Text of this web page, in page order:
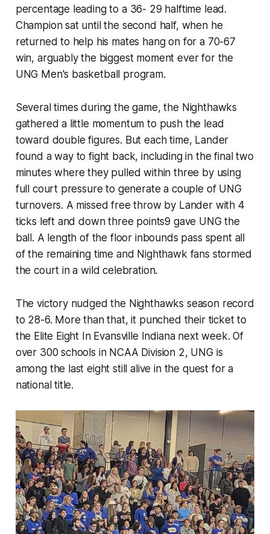
percentage leading to a 36- 29 halftime lead.
Champion sat until the second half, when he
returned to help his mates hang on for a 70-67
win, arguably the biggest moment ever for the
UNG Men's basketball program.
Several times during the game, the Nighthawks
gathered a little momentum to push the lead
toward double figures. But each time, Lander
found a way to fight back, including in the final two
minutes where they pulled within three by using
full court pressure to generate a couple of UNG
turnovers. A missed free throw by Lander with 4
ticks left and down three points9 gave UNG the
ball. A length of the floor inbounds pass spent all
of the remaining time and Nighthawk fans stormed
the court in a wild celebration.
The victory nudged the Nighthawks season record
to 28-6. More than that, it punched their ticket to
the Elite Eight In Evansville Indiana next week. Of
over 300 schools in NCAA Division 2, UNG is
among the last eight still alive in the quest for a
national title.